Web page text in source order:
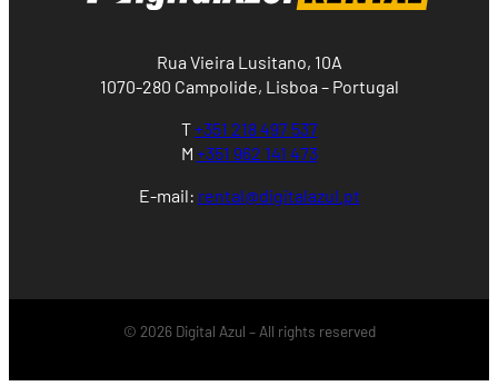
Rua Vieira Lusitano, 10A
1070-280 Campolide, Lisboa – Portugal
T+351 218 497 537
M +351 962 141 473
E-mail: rental@digitalazul.pt
© 2026 Digital Azul – All rights reserved